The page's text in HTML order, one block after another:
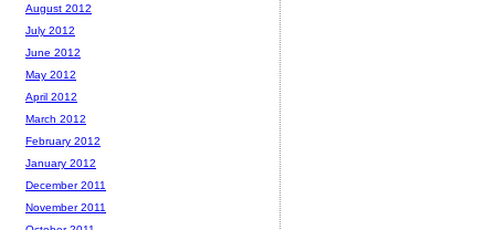
August 2012
July 2012
June 2012
May 2012
April 2012
March 2012
February 2012
January 2012
December 2011
November 2011